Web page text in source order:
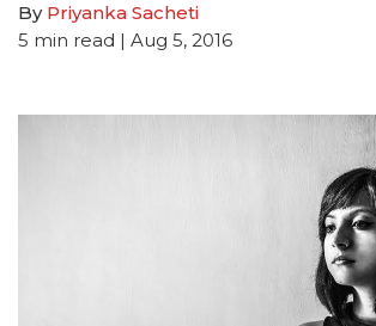
By Priyanka Sacheti
5 min read | Aug 5, 2016